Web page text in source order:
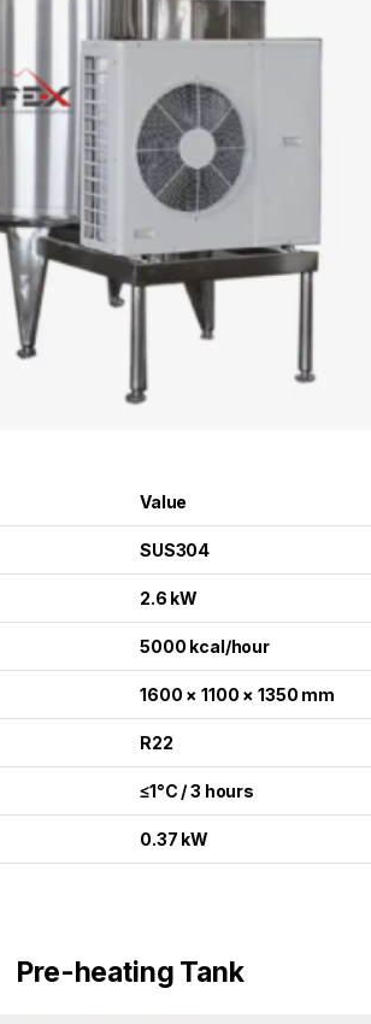
Value
SUS304
2.6 kW
5000 kcal/hour
1600 × 1100 × 1350 mm
R22
≤1°C / 3 hours
0.37 kW
Pre-heating Tank